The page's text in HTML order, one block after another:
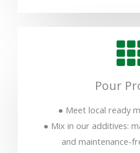
Pour
● Meet local ready
● Mix in our additives:
and maintenance-